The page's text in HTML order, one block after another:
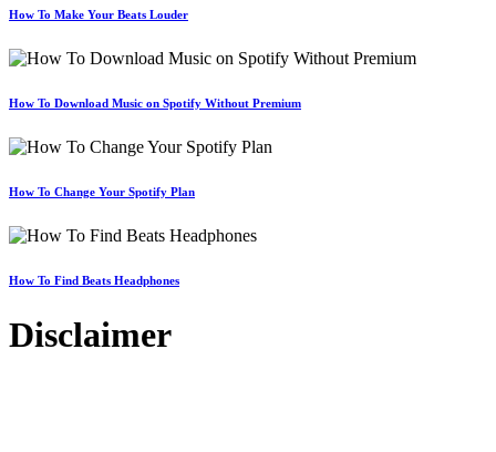
How To Make Your Beats Louder
How To Download Music on Spotify Without Premium
How To Change Your Spotify Plan
How To Find Beats Headphones
Disclaimer